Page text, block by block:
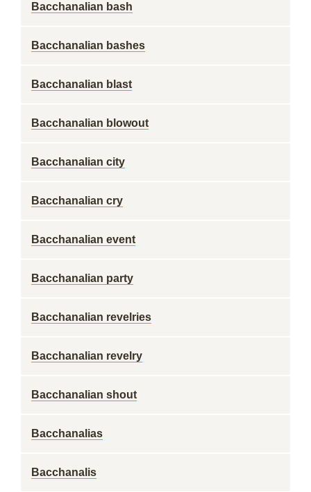
Bacchanalian bash
Bacchanalian bashes
Bacchanalian blast
Bacchanalian blowout
Bacchanalian city
Bacchanalian cry
Bacchanalian event
Bacchanalian party
Bacchanalian revelries
Bacchanalian revelry
Bacchanalian shout
Bacchanalias
Bacchanalis